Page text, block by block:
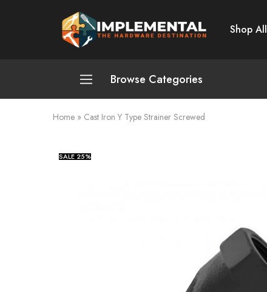
Implemental
The
Hardware
Shop All
Browse Categories
Plumbing and Sanitation
Home » Cast Iron Y Type Strainer Screwed
SALE25%